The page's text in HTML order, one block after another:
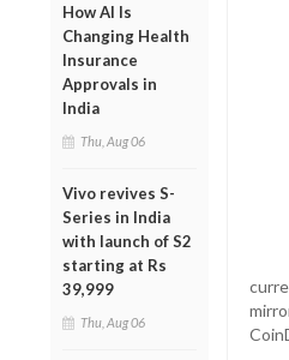
How AI Is
Changing Health
Insurance
Approvals in
India
Thu, Aug 06
Vivo revives S-
Series in India
with launch of S2
starting at Rs
39,999
Thu, Aug 06